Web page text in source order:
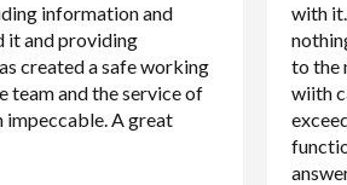
information and
it and providing
created a safe working
team and the service of
impeccable. A great
with
to the
wiith